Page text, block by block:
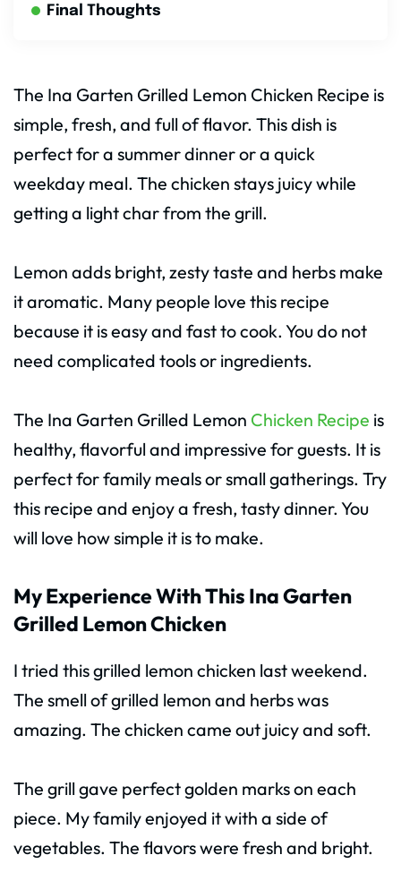
Final Thoughts
The Ina Garten Grilled Lemon Chicken Recipe is
simple, fresh, and full of flavor. This dish is
perfect for a summer dinner or a quick
weekday meal. The chicken stays juicy while
getting a light char from the grill.
Lemon adds bright, zesty taste and herbs make
it aromatic. Many people love this recipe
because it is easy and fast to cook. You do not
need complicated tools or ingredients.
The Ina Garten Grilled Lemon Chicken Recipe is
healthy, flavorful and impressive for guests. It is
perfect for family meals or small gatherings. Try
this recipe and enjoy a fresh, tasty dinner. You
will love how simple it is to make.
My Experience With This Ina Garten
Grilled Lemon Chicken
I tried this grilled lemon chicken last weekend.
The smell of grilled lemon and herbs was
amazing. The chicken came out juicy and soft.
The grill gave perfect golden marks on each
piece. My family enjoyed it with a side of
vegetables. The flavors were fresh and bright.